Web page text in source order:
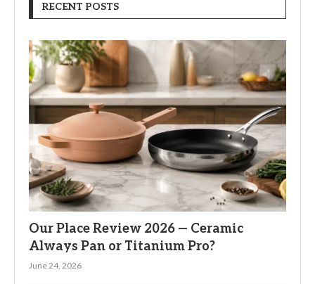
RECENT POSTS
Our Place Review 2026 — Ceramic
Always Pan or Titanium Pro?
June 24, 2026